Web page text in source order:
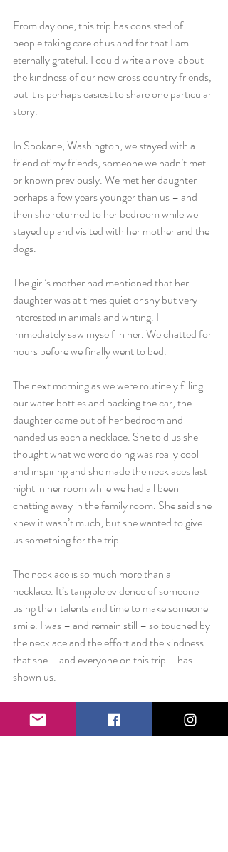
From day one, this trip has consisted of
people taking care of us and for that I am
eternally grateful. I could write a novel about
the kindness of our new cross country friends,
but it is perhaps easiest to share one particular
story.
In Spokane, Washington, we stayed with a
friend of my friends, someone we hadn’t met
or known previously. We met her daughter –
perhaps a few years younger than us – and
then she returned to her bedroom while we
stayed up and visited with her mother and the
dogs.
The girl’s mother had mentioned that her
daughter was at times quiet or shy but very
interested in animals and writing. I
immediately saw myself in her. We chatted for
hours before we finally went to bed.
The next morning as we were routinely filling
our water bottles and packing the car, the
daughter came out of her bedroom and
handed us each a necklace. She told us she
thought what we were doing was really cool
and inspiring and she made the necklaces last
night in her room while we had all been
chatting away in the family room. She said she
knew it wasn’t much, but she wanted to give
us something for the trip.
The necklace is so much more than a
necklace. It’s tangible evidence of someone
using their talents and time to make someone
smile. I was – and remain still – so touched by
the necklace and the effort and the kindness
that she – and everyone on this trip – has
shown us.
Never underestimate your gifts. You may not
think it’s anything special – but to the